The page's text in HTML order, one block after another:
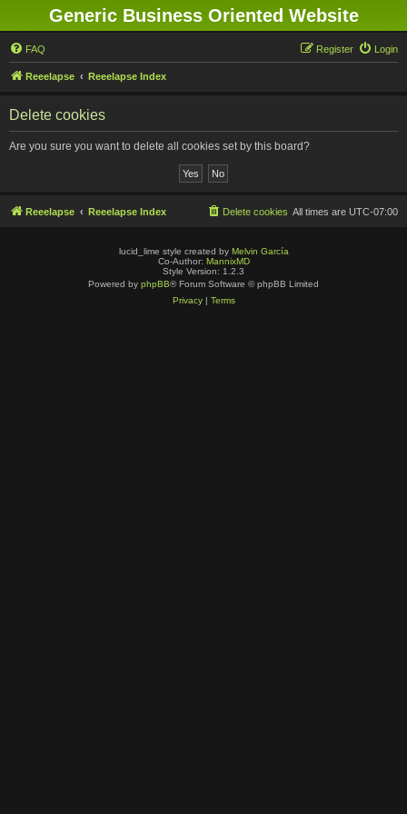
Generic Business Oriented Website
FAQ Login
Register
Reeelapse Reeelapse Index
Delete cookies
Are you sure you want to delete all cookies set by this board?
Reeelapse Reeelapse Index All times are UTC-07:00
Delete cookies
lucid_lime style created by Melvin García
Co-Author: MannixMD
Style Version: 1.2.3
Powered by phpBB® Forum Software © phpBB Limited
Privacy| Terms